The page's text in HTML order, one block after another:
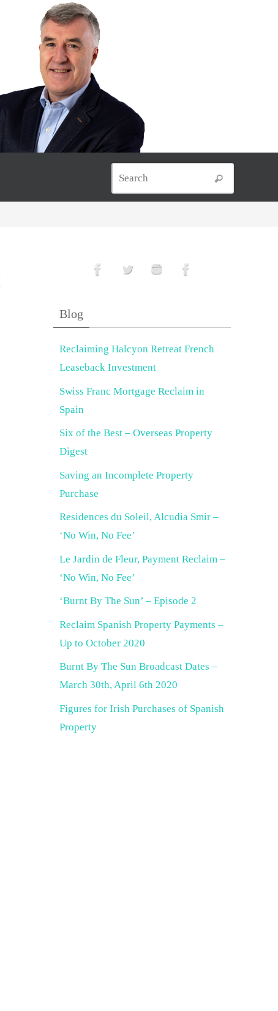
Search
Blog
Reclaiming Halcyon Retreat French
Leaseback Investment
Swiss Franc Mortgage Reclaim in
Spain
Six of the Best – Overseas Property
Digest
Saving an Incomplete Property
Purchase
Residences du Soleil, Alcudia Smir –
‘No Win, No Fee’
Le Jardin de Fleur, Payment Reclaim –
‘No Win, No Fee’
‘Burnt By The Sun’ – Episode 2
Reclaim Spanish Property Payments –
Up to October 2020
Burnt By The Sun Broadcast Dates –
March 30th, April 6th 2020
Figures for Irish Purchases of Spanish
Property